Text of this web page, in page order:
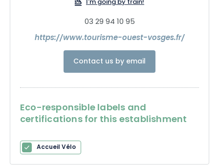
I'm going by train!
03 29 94 10 95
https://www.tourisme-ouest-vosges.fr/
Contact us by email
Eco-responsible labels and
certifications for this establishment
Accueil Vélo